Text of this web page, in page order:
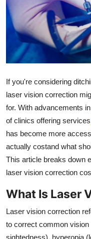
Support Number
Education
Crypto
Business
Finance
Tech
Real Estate
If you're considering
laser vision correction
for. With advancements
of clinics offering
has become more
actually costand what
This article breaks down
laser vision correction
What Is Laser
Laser vision correction
to correct common